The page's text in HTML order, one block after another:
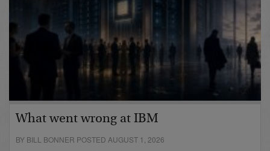
What went wrong at IBM
BY BILL BONNER POSTED AUGUST 1, 2026